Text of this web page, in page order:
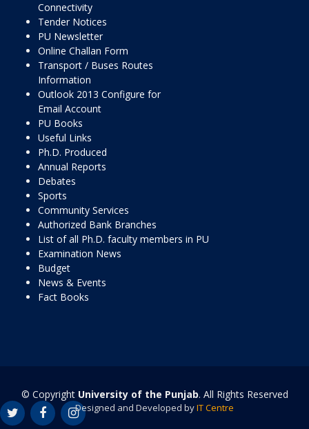
Connectivity
Tender Notices
PU Newsletter
Online Challan Form
Transport / Buses Routes
Information
Outlook 2013 Configure for
Email Account
PU Books
Useful Links
Ph.D. Produced
Annual Reports
Debates
Sports
Community Services
Authorized Bank Branches
List of all Ph.D. faculty members in PU
Examination News
Budget
News & Events
Fact Books
© Copyright University of the Punjab. All Rights Reserved
Designed and Developed byIT Centre